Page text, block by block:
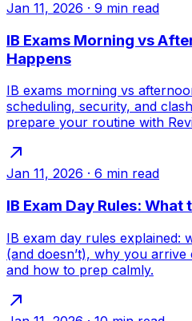
Jan 11, 2026 · 9 min read
IB Exams Morning vs
Happens
IB exams morning vs
scheduling, security, and
prepare your routine with
Jan 11, 2026 · 6 min read
IB Exam Day Rules: What
IB exam day rules explained:
(and doesn’t), why you
and how to prep calmly.